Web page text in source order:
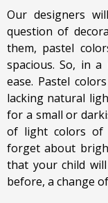
Our designers
question of
them, pastel
spacious. So, in
ease. Pastel
lacking natural
for a small or
of light colors of
forget about
that your child
before, a change